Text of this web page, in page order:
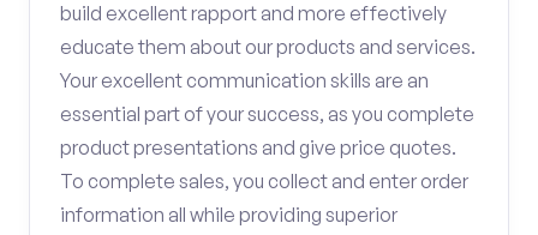
build excellent rapport and more effectively
educate them about our products and services.
Your excellent communication skills are an
essential part of your success, as you complete
product presentations and give price quotes.
To complete sales, you collect and enter order
information all while providing superior